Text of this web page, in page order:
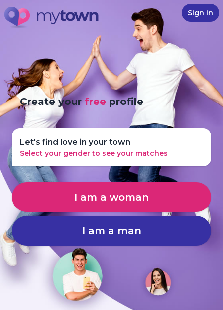
Sign in
Create yourfree profile
Let's find love in your town
Select your gender to see your matches
I am a woman
I am a man